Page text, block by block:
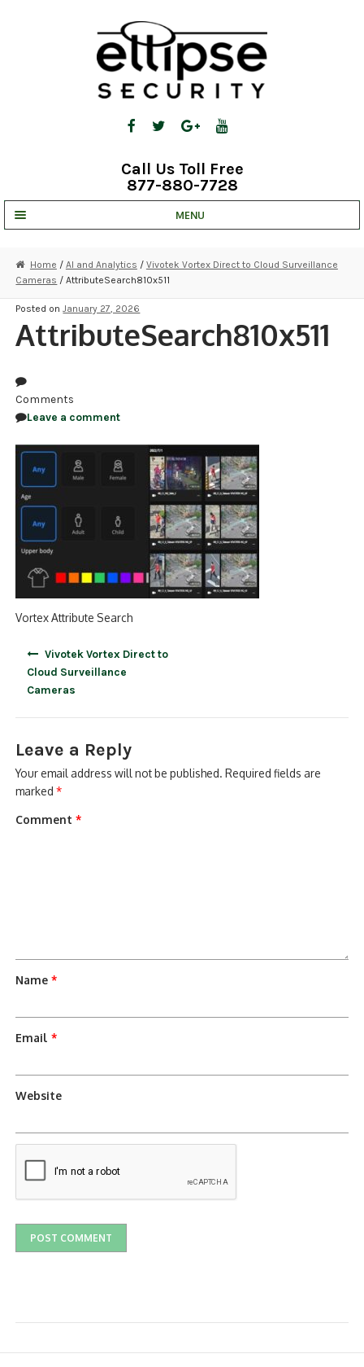
Call Us Toll Free
877-880-7728
MENU
STRATA CLOUD
COMPLETE SYSTEMS
RECORDING
ALARM PRODUCTS
ACCESS CONTROL
CLEARANCE
Home / AI and Analytics / Vivotek Vortex Direct to Cloud Surveillance
Cameras / AttributeSearch810x511
Posted onJanuary 27, 2026
AttributeSearch810x511
Comments
Leave a comment
Vortex Attribute Search
Vivotek Vortex Direct to
Cloud Surveillance
Cameras
Leave a Reply
Your email address will not be published. Required fields are
marked*
Comment*
Name*
Email*
Website